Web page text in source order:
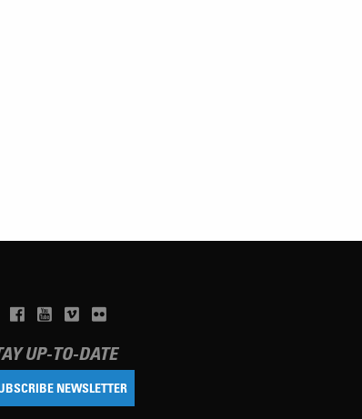
UP-TO-DATE
NEWSLETTER